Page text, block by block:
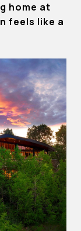
home at
feels like a